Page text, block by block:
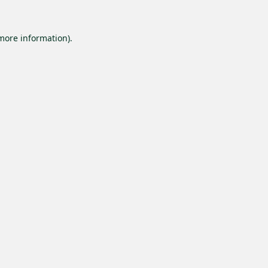
information).